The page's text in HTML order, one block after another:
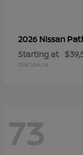
2026 Nissan
Starting at
Disclosure
73